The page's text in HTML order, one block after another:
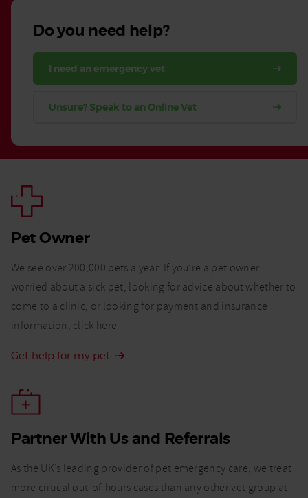
Do you need help?
I need an emergency vet
Unsure? Speak to an Online Vet
Pet Owner
We see over 200,000 pets a year. If you’re a pet owner
worried about a sick pet, looking for advice about whether to
come to a clinic, or looking for payment and insurance
information, click here
Get help for my pet
Partner With Us and Referrals​
As the UK’s leading provider of pet emergency care, we treat
more critical out-of-hours cases than any other vet group at